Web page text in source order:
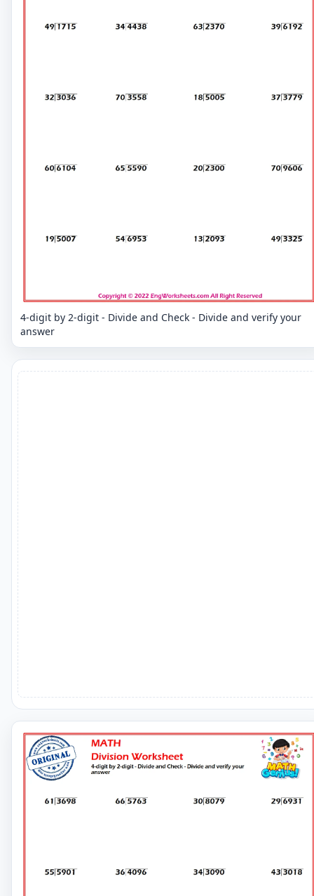
4-digit by 2-digit - Divide and Check - Divide and verify your
answer